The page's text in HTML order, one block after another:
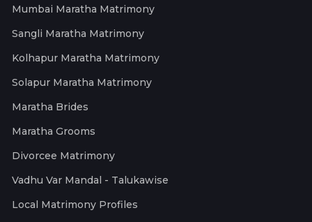
Mumbai Maratha Matrimony
Sangli Maratha Matrimony
Kolhapur Maratha Matrimony
Solapur Maratha Matrimony
Maratha Brides
Maratha Grooms
Divorcee Matrimony
Vadhu Var Mandal - Talukawise
Local Matrimony Profiles